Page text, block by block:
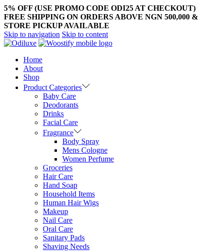
5% OFF (USE PROMO CODE ODI25 AT CHECKOUT)
FREE SHIPPING ON ORDERS ABOVE NGN 500,000 &
STORE PICKUP AVAILABLE
Skip to navigation Skip to content
Home
About
Shop
Product Categories
Baby Care
Deodorants
Drinks
Facial Care
Fragrance
Body Spray
Mens Cologne
Women Perfume
Groceries
Hair Care
Hand Soap
Household Items
Human Hair Wigs
Makeup
Nail Care
Oral Care
Sanitary Pads
Shaving Needs